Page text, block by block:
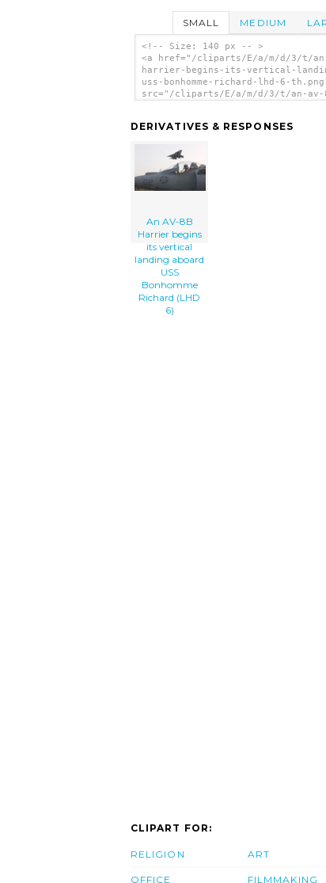
SMALL MEDIUM
<!-- Size: 140 px -- >
<a href="/cliparts/E/a/m/d/3/t/
harrier-begins-its-vertical-
uss-bonhomme-richard-lhd-6-
src="/cliparts/E/a/m/d/3/t/an-
Harrier Begins Its Vertical
DERIVATIVES & RESPONSES
An AV-8B
Harrier begins
its vertical
landing aboard
USS
Bonhomme
Richard (LHD
6)
CLIPART FOR:
RELIGION
OFFICE
ART
FILMMAKING